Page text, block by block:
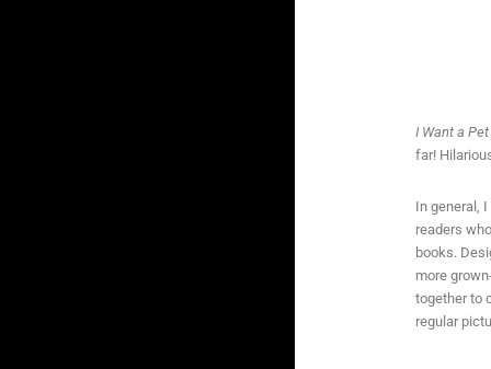
I Want a Pet
far!
In general,
readers
books.
more
together to
regular